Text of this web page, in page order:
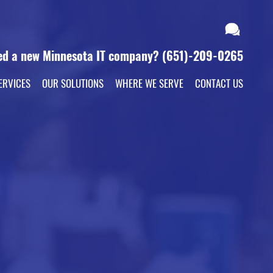
a new Minnesota IT company? (651)-209-0265
OUR SOLUTIONS WHERE WE SERVE CONTACT US